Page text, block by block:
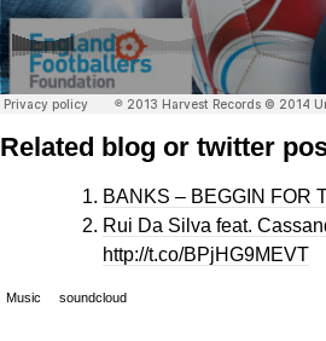
Related blog or twitter
BANKS – BEGGIN FOR
Rui Da Silva feat.
http://t.co/BPjHG9MEVT
Music soundcloud